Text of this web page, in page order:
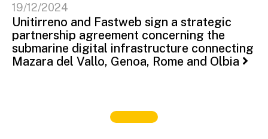
19/12/2024
Unitirreno and Fastweb sign a strategic
partnership agreement concerning the
submarine digital infrastructure connecting
Mazara del Vallo, Genoa, Rome and Olbia